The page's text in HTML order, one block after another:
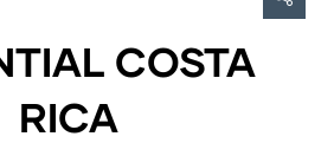
COSTA
RICA